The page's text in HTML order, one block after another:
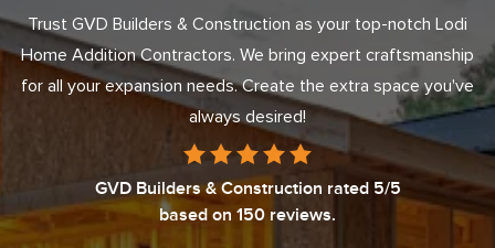
Trust GVD Builders & Construction as your top-notch Lodi
Home Addition Contractors. We bring expert craftsmanship
for all your expansion needs. Create the extra space you've
always desired!
GVD Builders & Construction rated 5/5
based on 150 reviews.